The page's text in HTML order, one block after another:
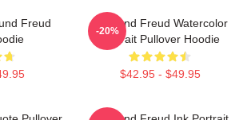
Freud
Sigmund Freud Watercolor
Portrait Pullover Hoodie
$42.95 - $49.95
-20%